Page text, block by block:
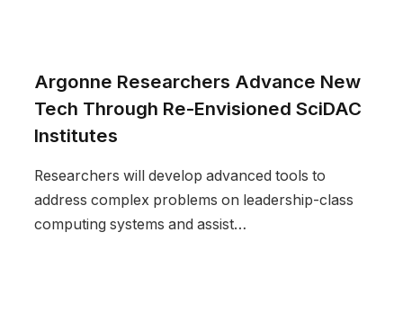
Argonne Researchers Advance New
Tech Through Re-Envisioned SciDAC
Institutes
Researchers will develop advanced tools to
address complex problems on leadership-class
computing systems and assist…